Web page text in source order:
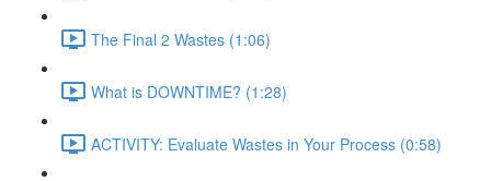
The Final 2 Wastes (1:06)
What is DOWNTIME? (1:28)
ACTIVITY: Evaluate Wastes in Your Process (0:58)